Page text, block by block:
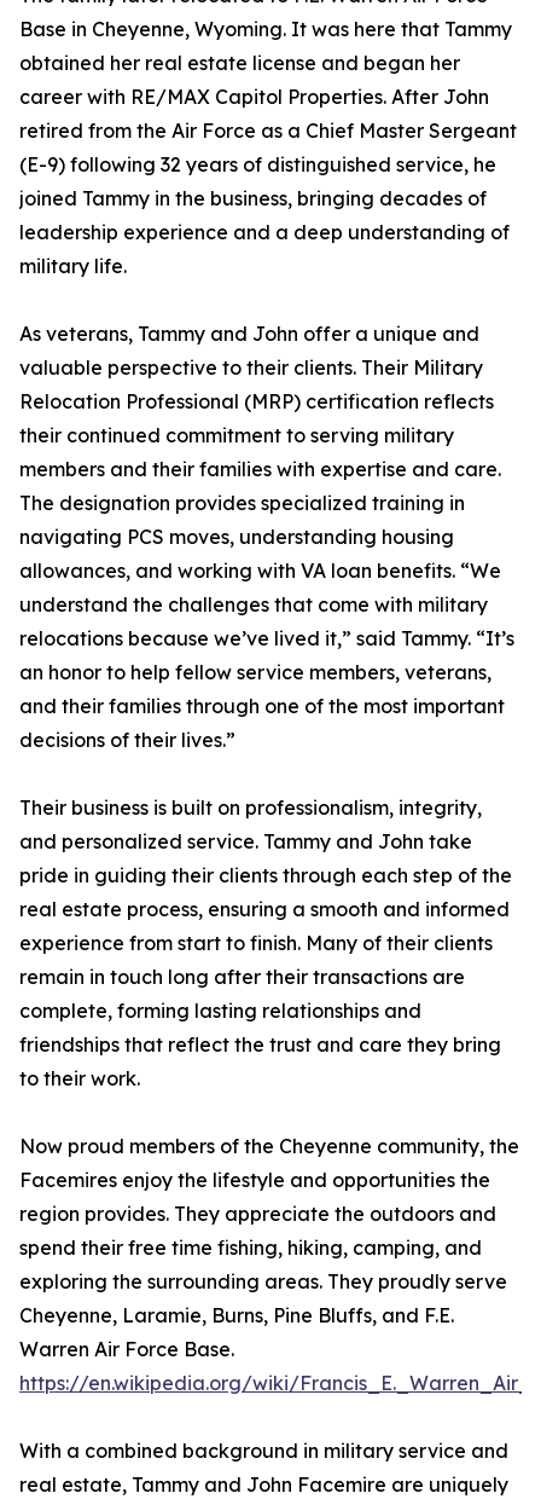
Base in Cheyenne, Wyoming. It was here that Tammy
obtained her real estate license and began her
career with RE/MAX Capitol Properties. After John
retired from the Air Force as a Chief Master Sergeant
(E-9) following 32 years of distinguished service, he
joined Tammy in the business, bringing decades of
leadership experience and a deep understanding of
military life.
As veterans, Tammy and John offer a unique and
valuable perspective to their clients. Their Military
Relocation Professional (MRP) certification reflects
their continued commitment to serving military
members and their families with expertise and care.
The designation provides specialized training in
navigating PCS moves, understanding housing
allowances, and working with VA loan benefits. “We
understand the challenges that come with military
relocations because we’ve lived it,” said Tammy. “It’s
an honor to help fellow service members, veterans,
and their families through one of the most important
decisions of their lives.”
Their business is built on professionalism, integrity,
and personalized service. Tammy and John take
pride in guiding their clients through each step of the
real estate process, ensuring a smooth and informed
experience from start to finish. Many of their clients
remain in touch long after their transactions are
complete, forming lasting relationships and
friendships that reflect the trust and care they bring
to their work.
Now proud members of the Cheyenne community, the
Facemires enjoy the lifestyle and opportunities the
region provides. They appreciate the outdoors and
spend their free time fishing, hiking, camping, and
exploring the surrounding areas. They proudly serve
Cheyenne, Laramie, Burns, Pine Bluffs, and F.E.
Warren Air Force Base.
https://en.wikipedia.org/wiki/
With a combined background in military service and
real estate, Tammy and John Facemire are uniquely